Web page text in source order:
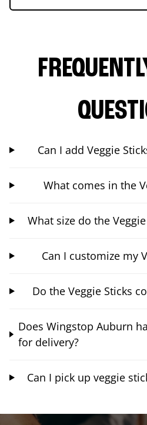
Can I add Veggie
What comes in the
What size do the
Can I customize my
Do the Veggie Sticks
Does Wingstop Auburn
for delivery?
Can I pick up veggie